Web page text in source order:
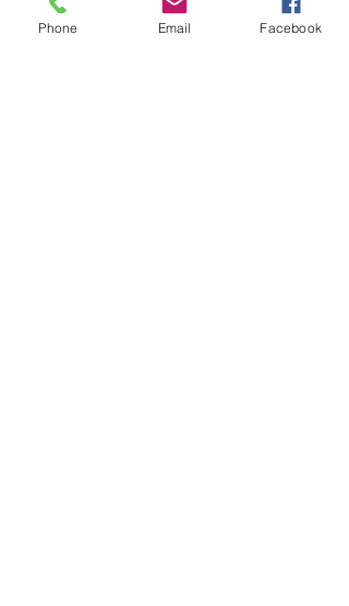
“And the people?” cried Hester,
starting up.
Phone Email Facebook